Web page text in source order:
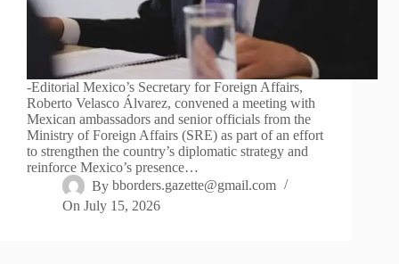
-Editorial Mexico’s Secretary for Foreign Affairs,
Roberto Velasco Álvarez, convened a meeting with
Mexican ambassadors and senior officials from the
Ministry of Foreign Affairs (SRE) as part of an effort
to strengthen the country’s diplomatic strategy and
reinforce Mexico’s presence…
By bborders.gazette@gmail.com
On July 15, 2026